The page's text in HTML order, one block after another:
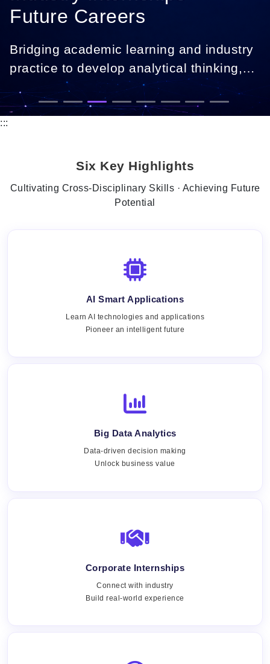
Future Careers
Bridging academic learning and industry
practice to develop analytical thinking,
digital skills, and career-ready
professionals.
:::
Six Key Highlights
Cultivating Cross-Disciplinary Skills · Achieving Future
Potential
AI Smart Applications
Learn AI technologies and applications
Pioneer an intelligent future
Big Data Analytics
Data-driven decision making
Unlock business value
Corporate Internships
Connect with industry
Build real-world experience